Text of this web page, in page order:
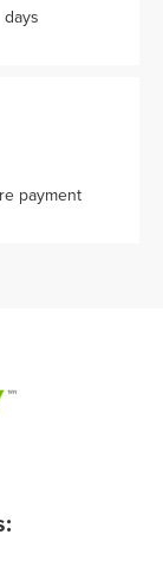
days
payment